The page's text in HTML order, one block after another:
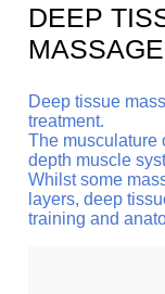
DEEP
MASSAGE
Deep tissue
treatment.
The musculature
depth muscle
Whilst some
layers, deep
training and